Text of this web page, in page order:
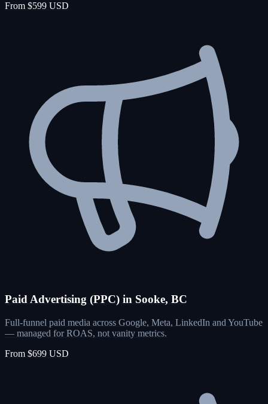
From $599 USD
Paid Advertising (PPC) in Sooke, BC
Full-funnel paid media across Google, Meta, LinkedIn and YouTube
— managed for ROAS, not vanity metrics.
From $699 USD